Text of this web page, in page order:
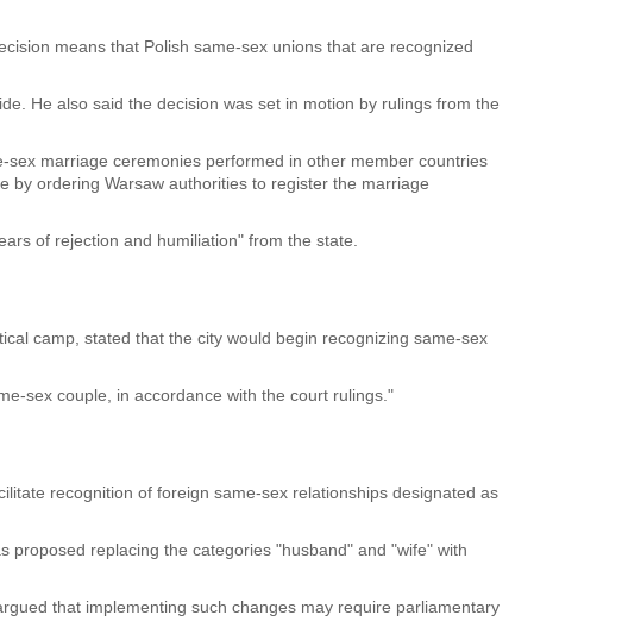
means that Polish same-sex unions that are recognized
He also said the decision was set in motion by rulings from the
marriage ceremonies performed in other member countries
by ordering Warsaw authorities to register the marriage
of rejection and humiliation" from the state.
camp, stated that the city would begin recognizing same-sex
sex couple, in accordance with the court rulings."
recognition of foreign same-sex relationships designated as
replacing the categories "husband" and "wife" with
that implementing such changes may require parliamentary